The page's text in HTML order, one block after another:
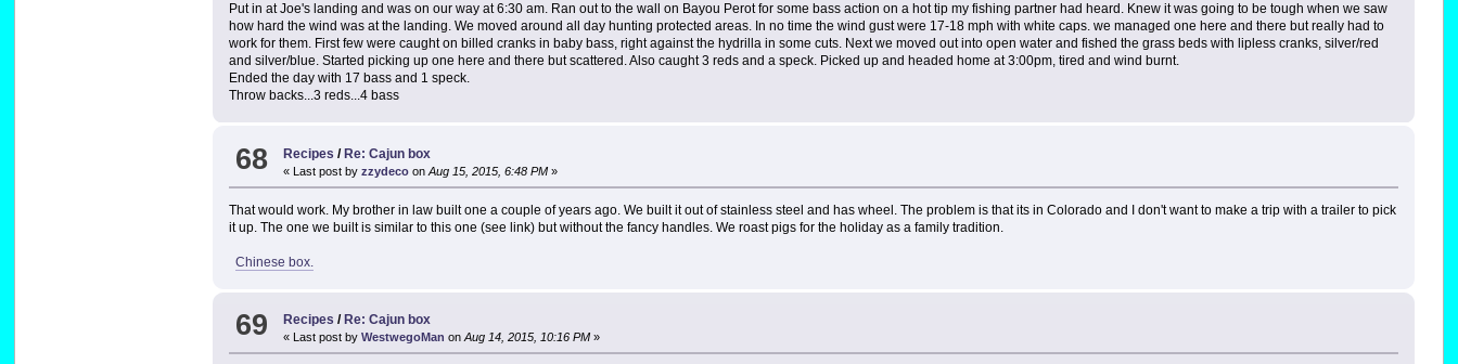
Put in at Joe's landing and was on our way at 6:30 am. Ran out to the wall on Bayou Perot for some bass action on a hot tip my fishing partner had heard. Knew it was going to be tough when we saw
how hard the wind was at the landing. We moved around all day hunting protected areas. In no time the wind gust were 17-18 mph with white caps. we managed one here and there but really had to
work for them. First few were caught on billed cranks in baby bass, right against the hydrilla in some cuts. Next we moved out into open water and fished the grass beds with lipless cranks, silver/red
and silver/blue. Started picking up one here and there but scattered. Also caught 3 reds and a speck. Picked up and headed home at 3:00pm, tired and wind burnt.
Ended the day with 17 bass and 1 speck.
Throw backs...3 reds...4 bass
68 Recipes /Re: Cajun box
« Last post by zzydeco onAug 15, 2015, 6:48 PM»
That would work. My brother in law built one a couple of years ago. We built it out of stainless steel and has wheel. The problem is that its in Colorado and I don't want to make a trip with a trailer to pick
it up. The one we built is similar to this one (see link) but without the fancy handles. We roast pigs for the holiday as a family tradition.
Chinese box.
69 Recipes / Re: Cajun box
« Last post by WestwegoMan onAug 14, 2015, 10:16 PM»